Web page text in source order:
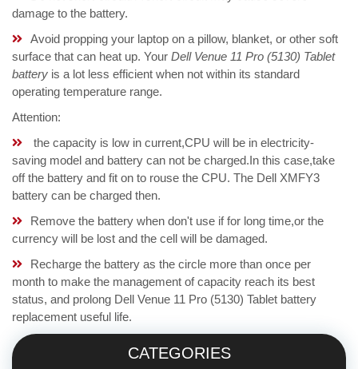
damage to the battery.
Avoid propping your laptop on a pillow, blanket, or other soft
surface that can heat up. Your Dell Venue 11 Pro (5130) Tablet
battery is a lot less efficient when not within its standard
operating temperature range.
Attention:
the capacity is low in current,CPU will be in electricity-
saving model and battery can not be charged.In this case,take
off the battery and fit on to rouse the CPU. The Dell XMFY3
battery can be charged then.
Remove the battery when don't use if for long time,or the
currency will be lost and the cell will be damaged.
Recharge the battery as the circle more than once per
month to make the management of capacity reach its best
status, and prolong Dell Venue 11 Pro (5130) Tablet battery
replacement useful life.
CATEGORIES